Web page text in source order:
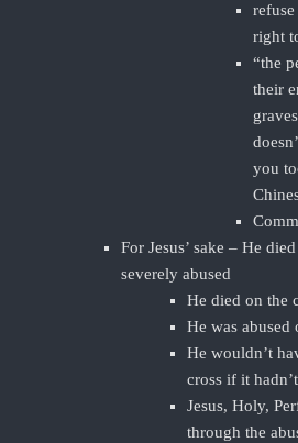
right
“the
their
you
For Jesus’ sake – He
severely abused
He died on the
He was abused
He wouldn’t
cross if it
Jesus, Holy,
through the